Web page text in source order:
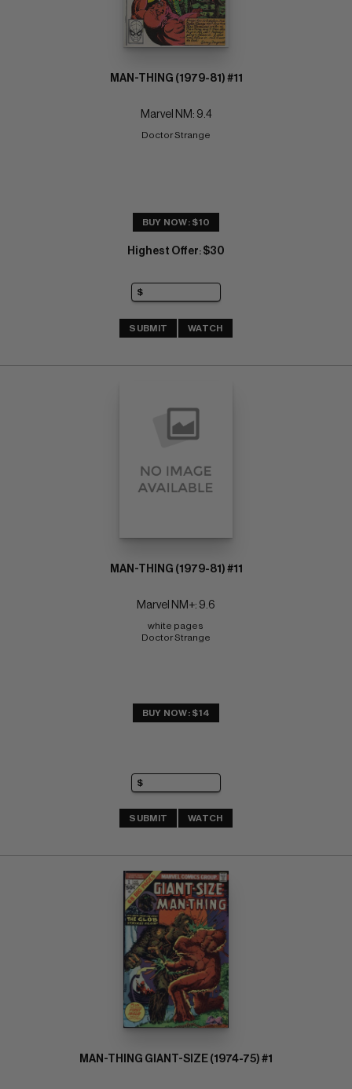
MAN-THING (1979-81) #11
Marvel NM: 9.4
Doctor Strange
BUY NOW: $10
Highest Offer: $30
SUBMIT WATCH
MAN-THING (1979-81) #11
Marvel NM+: 9.6
white pages
Doctor Strange
BUY NOW: $14
SUBMIT WATCH
MAN-THING GIANT-SIZE (1974-75) #1